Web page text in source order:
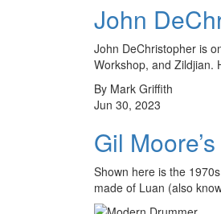
John
John DeChristopher is
Workshop, and Zildjian.
By Mark Griffith
Jun 30, 2023
Gil
Shown here is the
made of Luan (also